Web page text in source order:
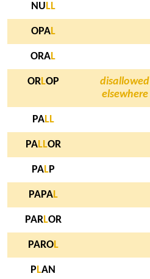
NU LL
OPAL
ORAL
ORLOP
disallowed
elsewhere
PALL
PALLOR
PALP
PAPAL
PARLOR
PAROL
P LAN